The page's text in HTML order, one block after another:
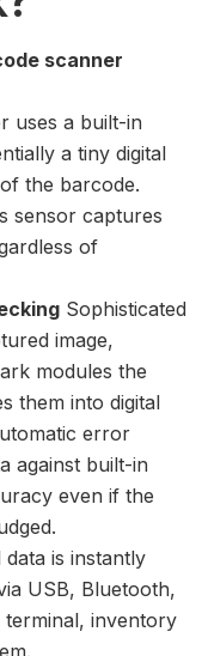
scanner
uses a built-in
a tiny digital
the barcode.
sensor captures
of
Sophisticated
image,
modules the
them into digital
error
against built-in
even if the
is instantly
USB, Bluetooth,
inventory